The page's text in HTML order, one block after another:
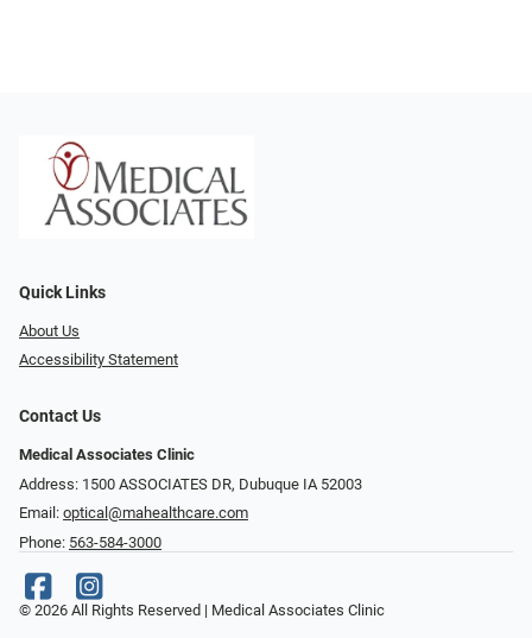
Quick Links
About Us
Accessibility Statement
Contact Us
Medical Associates Clinic
Address: 1500 ASSOCIATES DR, Dubuque IA 52003
Email: optical@mahealthcare.com
Phone: 563-584-3000
© 2026 All Rights Reserved | Medical Associates Clinic